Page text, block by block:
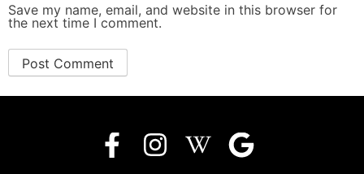
Save my name, email, and website in this browser for
the next time I comment.